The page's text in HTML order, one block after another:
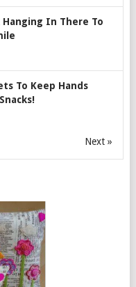
Hanging In There To
To Keep Hands
Next »